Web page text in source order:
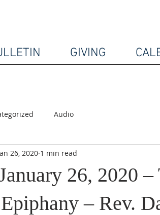
GIVING
Audio
26, 2020
– Rev.
26, 2020 1 min read